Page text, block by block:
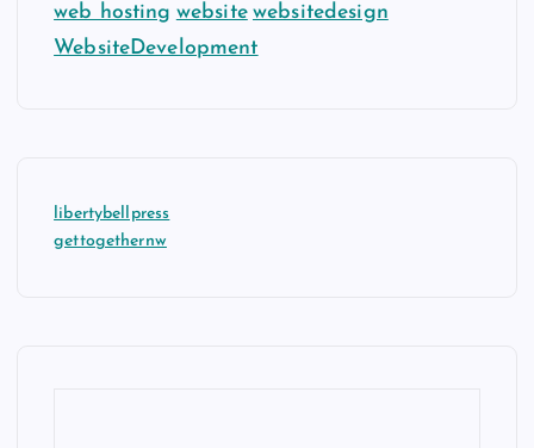
web hosting website websitedesign
WebsiteDevelopment
libertybellpress
gettogethernw